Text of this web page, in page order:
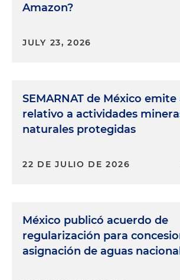
Amazon?
JULY 23, 2026
SEMARNAT de México
relativo a actividades
naturales protegidas
22 DE JULIO DE 2026
México publicó acuerdo de
regularización para
asignación de aguas